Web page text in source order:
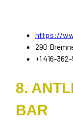
https://
290
+1 416-362-
8.
BAR